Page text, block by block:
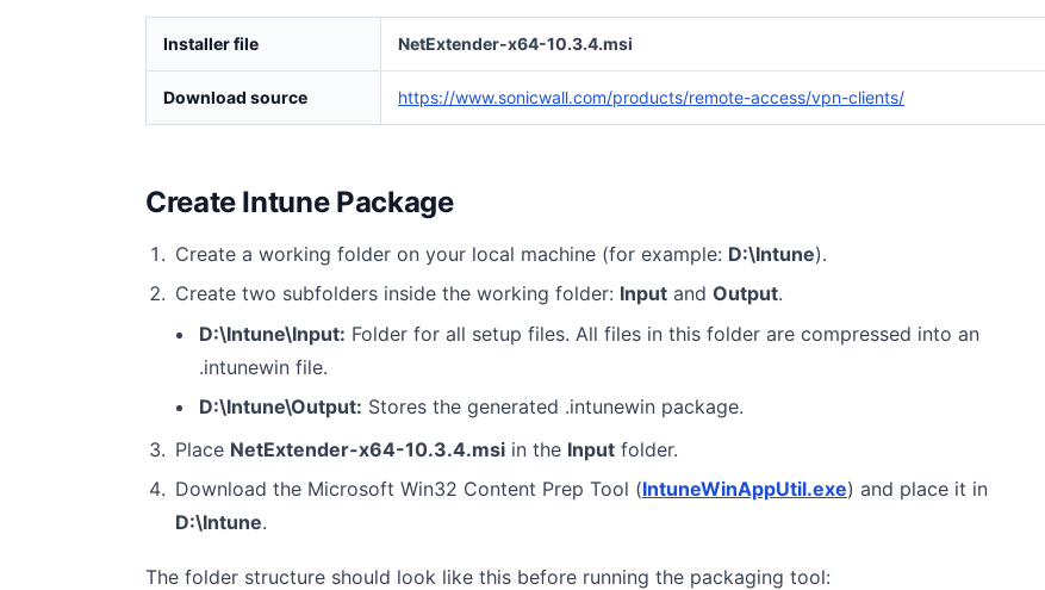
Installer file NetExtender-x64-10.3.4.msi
Download source https://www.sonicwall.com/products/remote-access/vpn-clients/
Create Intune Package
Create a working folder on your local machine (for example: D:\Intune).
Create two subfolders inside the working folder: Inputand Output.
D:\Intune\Input: Folder for all setup files. All files in this folder are compressed into an
.intunewin file.
D:\Intune\Output: Stores the generated .intunewin package.
Place NetExtender-x64-10.3.4.msiin the Inputfolder.
Download the Microsoft Win32 Content Prep Tool (IntuneWinAppUtil.exe) and place it in
D:\Intune.
The folder structure should look like this before running the packaging tool: